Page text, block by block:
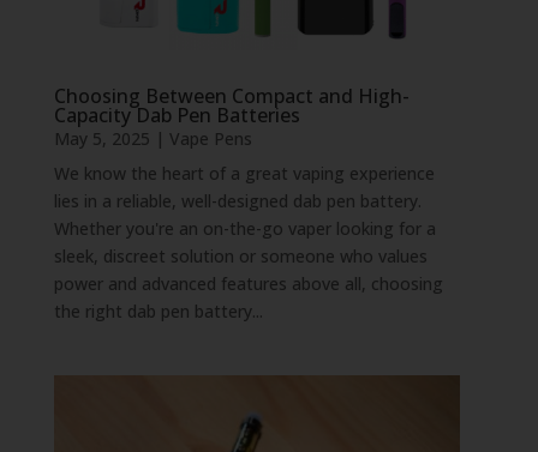
Choosing Between Compact and High-
Capacity Dab Pen Batteries
May 5, 2025 | Vape Pens
We know the heart of a great vaping experience
lies in a reliable, well-designed dab pen battery.
Whether you're an on-the-go vaper looking for a
sleek, discreet solution or someone who values
power and advanced features above all, choosing
the right dab pen battery...